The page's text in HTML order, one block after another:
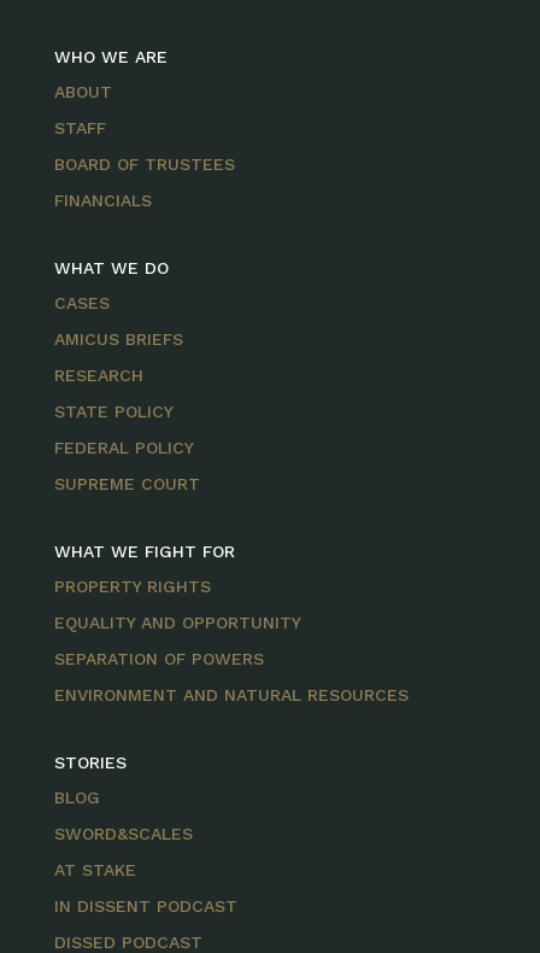
WHO WE ARE
ABOUT
STAFF
BOARD OF TRUSTEES
FINANCIALS
WHAT WE DO
CASES
AMICUS BRIEFS
RESEARCH
STATE POLICY
FEDERAL POLICY
SUPREME COURT
WHAT WE FIGHT FOR
PROPERTY RIGHTS
EQUALITY AND OPPORTUNITY
SEPARATION OF POWERS
ENVIRONMENT AND NATURAL RESOURCES
STORIES
BLOG
SWORD&SCALES
AT STAKE
IN DISSENT PODCAST
DISSED PODCAST